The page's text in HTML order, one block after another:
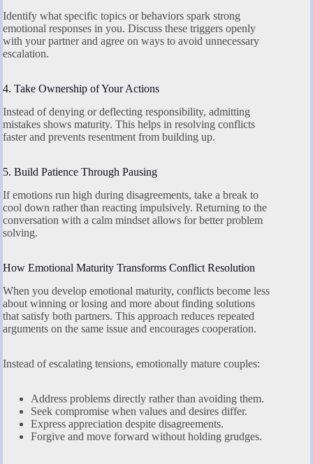
Identify what specific topics or behaviors spark strong
emotional responses in you. Discuss these triggers openly
with your partner and agree on ways to avoid unnecessary
escalation.
4. Take Ownership of Your Actions
Instead of denying or deflecting responsibility, admitting
mistakes shows maturity. This helps in resolving conflicts
faster and prevents resentment from building up.
5. Build Patience Through Pausing
If emotions run high during disagreements, take a break to
cool down rather than reacting impulsively. Returning to the
conversation with a calm mindset allows for better problem
solving.
How Emotional Maturity Transforms Conflict Resolution
When you develop emotional maturity, conflicts become less
about winning or losing and more about finding solutions
that satisfy both partners. This approach reduces repeated
arguments on the same issue and encourages cooperation.
Instead of escalating tensions, emotionally mature couples:
Address problems directly rather than avoiding them.
Seek compromise when values and desires differ.
Express appreciation despite disagreements.
Forgive and move forward without holding grudges.